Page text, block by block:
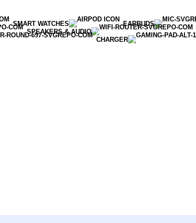
SMART WATCHES EARBUDS
SPEAKERS & AUDIO
CHARGER